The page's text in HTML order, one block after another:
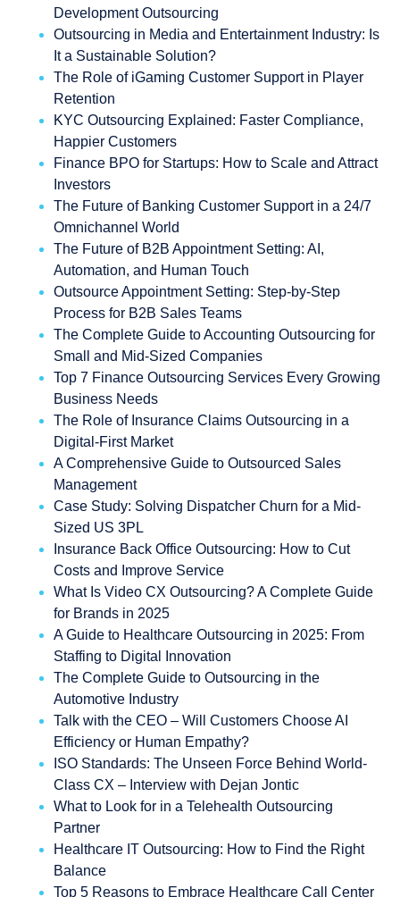
Development Outsourcing
Outsourcing in Media and Entertainment Industry: Is
It a Sustainable Solution?
The Role of iGaming Customer Support in Player
Retention
KYC Outsourcing Explained: Faster Compliance,
Happier Customers
Finance BPO for Startups: How to Scale and Attract
Investors
The Future of Banking Customer Support in a 24/7
Omnichannel World
The Future of B2B Appointment Setting: AI,
Automation, and Human Touch
Outsource Appointment Setting: Step-by-Step
Process for B2B Sales Teams
The Complete Guide to Accounting Outsourcing for
Small and Mid-Sized Companies
Top 7 Finance Outsourcing Services Every Growing
Business Needs
The Role of Insurance Claims Outsourcing in a
Digital-First Market
A Comprehensive Guide to Outsourced Sales
Management
Case Study: Solving Dispatcher Churn for a Mid-
Sized US 3PL
Insurance Back Office Outsourcing: How to Cut
Costs and Improve Service
What Is Video CX Outsourcing? A Complete Guide
for Brands in 2025
A Guide to Healthcare Outsourcing in 2025: From
Staffing to Digital Innovation
The Complete Guide to Outsourcing in the
Automotive Industry
Talk with the CEO – Will Customers Choose AI
Efficiency or Human Empathy?
ISO Standards: The Unseen Force Behind World-
Class CX – Interview with Dejan Jontic
What to Look for in a Telehealth Outsourcing
Partner
Healthcare IT Outsourcing: How to Find the Right
Balance
Top 5 Reasons to Embrace Healthcare Call Center